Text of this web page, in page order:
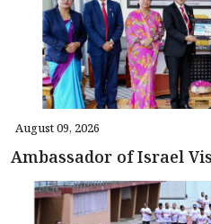
August 09, 2026
Ambassador of Israel